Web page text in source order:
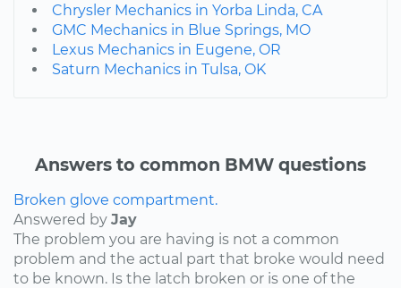
Chrysler Mechanics in Yorba Linda, CA
GMC Mechanics in Blue Springs, MO
Lexus Mechanics in Eugene, OR
Saturn Mechanics in Tulsa, OK
Answers to common BMW questions
Broken glove compartment.
Answered by Jay
The problem you are having is not a common
problem and the actual part that broke would need
to be known. Is the latch broken or is one of the